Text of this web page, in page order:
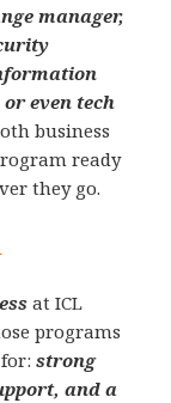
manager,
even tech
business
ready
they go.
at ICL
programs
for:strong
and a